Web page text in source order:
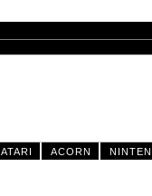
ATARI ACORN